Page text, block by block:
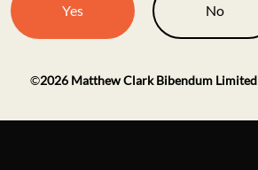
Yes No
©2026 Matthew Clark Bibendum Limited